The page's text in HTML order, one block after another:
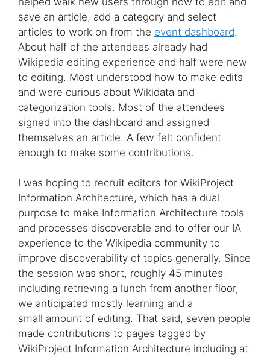
save an article, add a category and select
articles to work on from the event dashboard.
About half of the attendees already had
Wikipedia editing experience and half were new
to editing. Most understood how to make edits
and were curious about Wikidata and
categorization tools. Most of the attendees
signed into the dashboard and assigned
themselves an article. A few felt confident
enough to make some contributions.
I was hoping to recruit editors for WikiProject
Information Architecture, which has a dual
purpose to make Information Architecture tools
and processes discoverable and to offer our IA
experience to the Wikipedia community to
improve discoverability of topics generally. Since
the session was short, roughly 45 minutes
including retrieving a lunch from another floor,
we anticipated mostly learning and a
small amount of editing. That said, seven people
made contributions to pages tagged by
WikiProject Information Architecture including at